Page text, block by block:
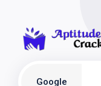
Google